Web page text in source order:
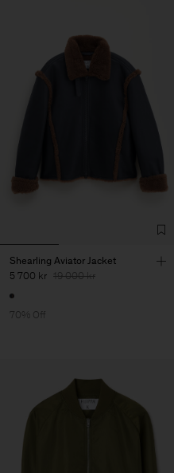
Shearling Aviator Jacket
5 700 kr 19 000 kr
70% Off